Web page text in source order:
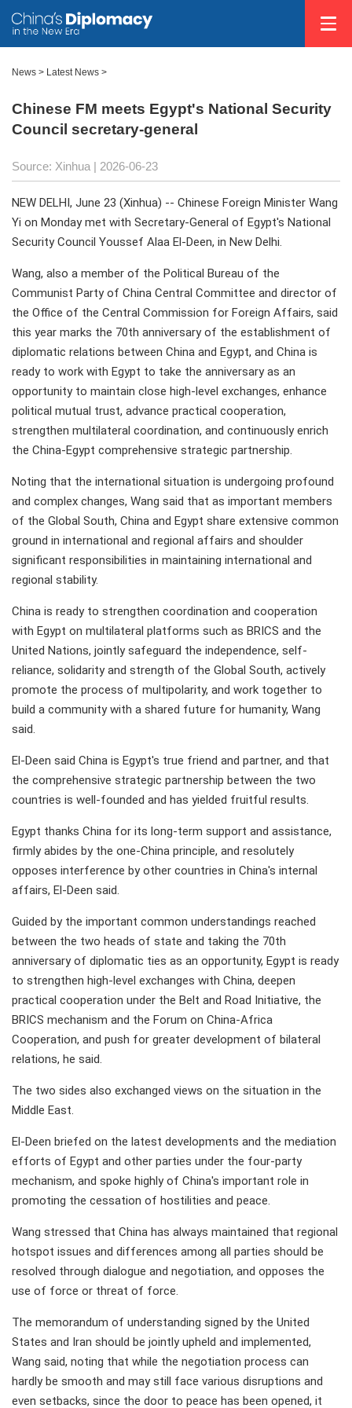
News > Latest News >
Chinese FM meets Egypt's National Security
Council secretary-general
Source: Xinhua | 2026-06-23
NEW DELHI, June 23 (Xinhua) -- Chinese Foreign Minister Wang
Yi on Monday met with Secretary-General of Egypt's National
Security Council Youssef Alaa El-Deen, in New Delhi.
Wang, also a member of the Political Bureau of the
Communist Party of China Central Committee and director of
the Office of the Central Commission for Foreign Affairs, said
this year marks the 70th anniversary of the establishment of
diplomatic relations between China and Egypt, and China is
ready to work with Egypt to take the anniversary as an
opportunity to maintain close high-level exchanges, enhance
political mutual trust, advance practical cooperation,
strengthen multilateral coordination, and continuously enrich
the China-Egypt comprehensive strategic partnership.
Noting that the international situation is undergoing profound
and complex changes, Wang said that as important members
of the Global South, China and Egypt share extensive common
ground in international and regional affairs and shoulder
significant responsibilities in maintaining international and
regional stability.
China is ready to strengthen coordination and cooperation
with Egypt on multilateral platforms such as BRICS and the
United Nations, jointly safeguard the independence, self-
reliance, solidarity and strength of the Global South, actively
promote the process of multipolarity, and work together to
build a community with a shared future for humanity, Wang
said.
El-Deen said China is Egypt's true friend and partner, and that
the comprehensive strategic partnership between the two
countries is well-founded and has yielded fruitful results.
Egypt thanks China for its long-term support and assistance,
firmly abides by the one-China principle, and resolutely
opposes interference by other countries in China's internal
affairs, El-Deen said.
Guided by the important common understandings reached
between the two heads of state and taking the 70th
anniversary of diplomatic ties as an opportunity, Egypt is ready
to strengthen high-level exchanges with China, deepen
practical cooperation under the Belt and Road Initiative, the
BRICS mechanism and the Forum on China-Africa
Cooperation, and push for greater development of bilateral
relations, he said.
The two sides also exchanged views on the situation in the
Middle East.
El-Deen briefed on the latest developments and the mediation
efforts of Egypt and other parties under the four-party
mechanism, and spoke highly of China's important role in
promoting the cessation of hostilities and peace.
Wang stressed that China has always maintained that regional
hotspot issues and differences among all parties should be
resolved through dialogue and negotiation, and opposes the
use of force or threat of force.
The memorandum of understanding signed by the United
States and Iran should be jointly upheld and implemented,
Wang said, noting that while the negotiation process can
hardly be smooth and may still face various disruptions and
even setbacks, since the door to peace has been opened, it